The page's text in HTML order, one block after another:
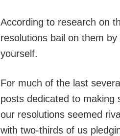
According to research on
resolutions bail on them
yourself.
For much of the last
posts dedicated to
our resolutions seemed
with two-thirds of us